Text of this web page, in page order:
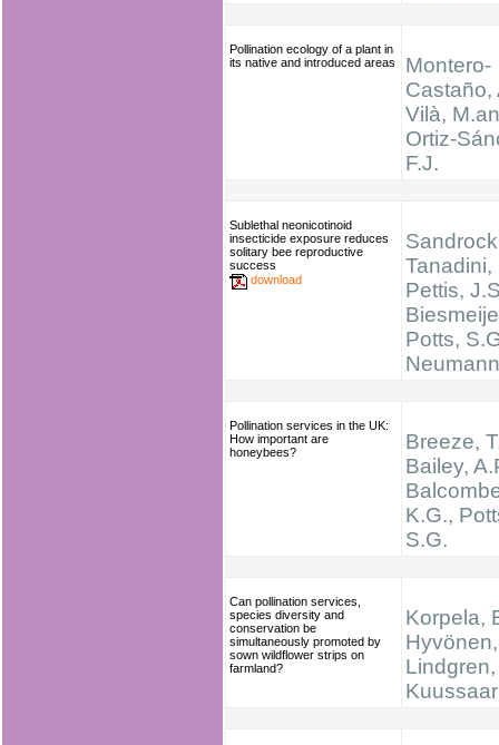
Pollination ecology of a plant in
its native and introduced areas
Montero-
Castaño,
Vilà,
Ortiz-
F.J.
Sublethal neonicotinoid
insecticide exposure reduces
solitary bee reproductive
success
download
Tanadini,
Pettis,
Potts,
Pollination services in the UK:
How important are
honeybees?
Breeze,
Bailey,
K.G.,
S.G.
Can pollination services,
species diversity and
conservation be
simultaneously promoted by
sown wildflower strips on
farmland?
Korpela,